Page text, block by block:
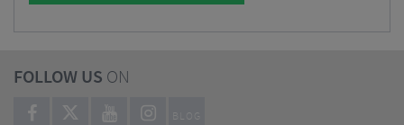
FOLLOW US ON
BLOG